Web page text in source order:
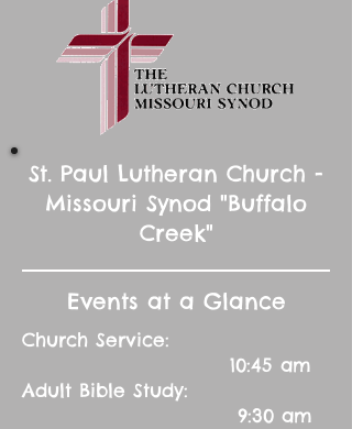
St. Paul Lutheran Church -
Missouri Synod "Buffalo
Creek"
Events at a Glance
Church Service:
10:45 am
Adult Bible Study:
9:30 am